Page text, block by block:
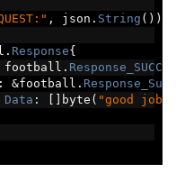
, json . String ())
. Response{
football .
: &football .
Data : [] byte ( "good job"